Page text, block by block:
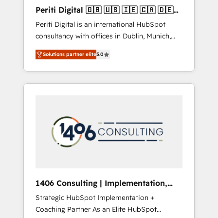
Hubで一体提供。 ▸ 既存CRM・MAからの移行
支援：Salesforce・Marketo・Pardot等からの
移行、カスタム設計、履歴データ移行と活用設
計まで。 ▸ AEO対応：ChatGPT・Perplexity等
のAI検索からの流入・引用を前提にコンテンツ
HubSpotアワード受賞・HUGリーダー ✓
AI活用に関するご相談、現状整理の壁打ちな
ど、構想段階からお気軽にお問い合わせくださ
Periti Digital 🇬🇧 🇺🇸 🇮🇪 🇨🇦 🇩🇪
🇳🇱 🇵🇹
Periti Digital is an international HubSpot
consultancy with offices in Dublin, Munich,
Rotterdam, Lisbon and New York. 🔎 We are
focused on enhancing revenue-generation
strategies for clients through complete
integration of core business processes and
and results. 🎯 We present a solution-centric
approach and we're focused on HubSpot. We
work with some of HubSpot's most
industries but specialise in the more complex
projects where data migration, AI, and
systems integrations represent key aspects
Solutions partner elite5.0
1406 Consulting | Implementation,
Integration, AI
Strategic HubSpot Implementation +
Coaching Partner As an Elite HubSpot